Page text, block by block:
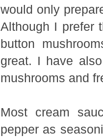
would only
Although I prefer
button
great. I have
mushrooms and
Most cream
pepper as